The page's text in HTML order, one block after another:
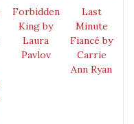
Forbidden
King by
Laura
Pavlov
Last
Minute
Fiancé by
Carrie
Ann Ryan